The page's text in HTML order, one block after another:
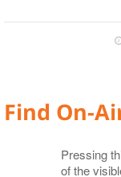
Media Offline
Controlling
Audio Control
Cinegy
Logging
GPI
Layout
Licensing
Cinegy Event
Cinegy Encode
Known Issues
Find On-
Pressing
of the